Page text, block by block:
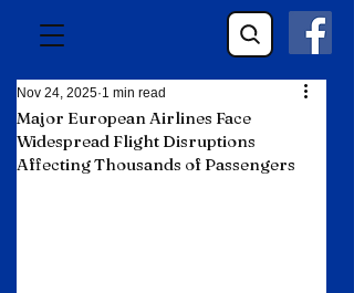
Major European Airlines Face
Widespread Flight Disruptions
Affecting Thousands of Passengers
Nov 24, 2025 1 min read